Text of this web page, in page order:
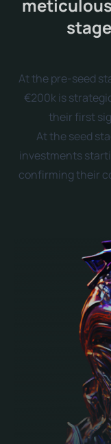
At the pre-seed
€200k is
their first
At the seed
investments
confirming their